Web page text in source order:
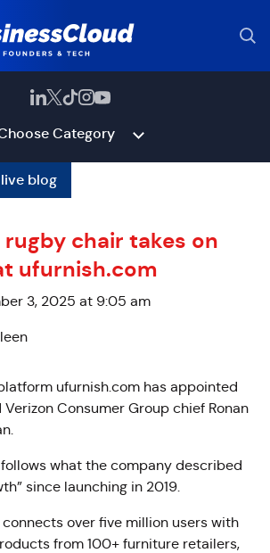
Category
blog
rugby chair takes on
ufurnish.com
3, 2025 at 9:05 am
ufurnish.com has appointed
Consumer Group chief Ronan
what the company described
since launching in 2019.
over five million users with
from 100+ furniture retailers,